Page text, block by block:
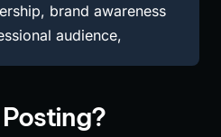
brand awareness
audience,